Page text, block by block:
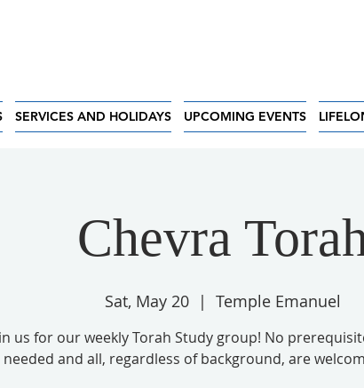
SERVICES AND HOLIDAYS UPCOMING EVENTS
Chevra
Sat, May 20
  |
Temple Emanuel
us for our weekly Torah Study group! No
needed and all, regardless of background, are